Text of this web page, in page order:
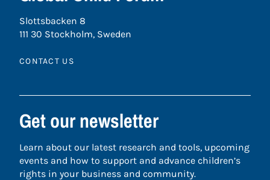
Slottsbacken 8
111 30 Stockholm, Sweden
CONTACT US
Get our newsletter
Learn about our latest research and tools, upcoming
events and how to support and advance children’s
rights in your business and community.